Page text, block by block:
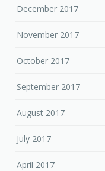
December 2017
November 2017
October 2017
September 2017
August 2017
July 2017
April 2017